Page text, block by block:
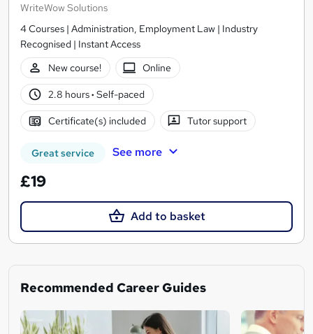
WriteWow Solutions
4 Courses | Administration, Employment Law | Industry
Recognised | Instant Access
New course!
Online
2.8 hours· Self-paced
Certificate(s) included Tutor support
Great service See more
£19
Add to basket
Recommended Career Guides